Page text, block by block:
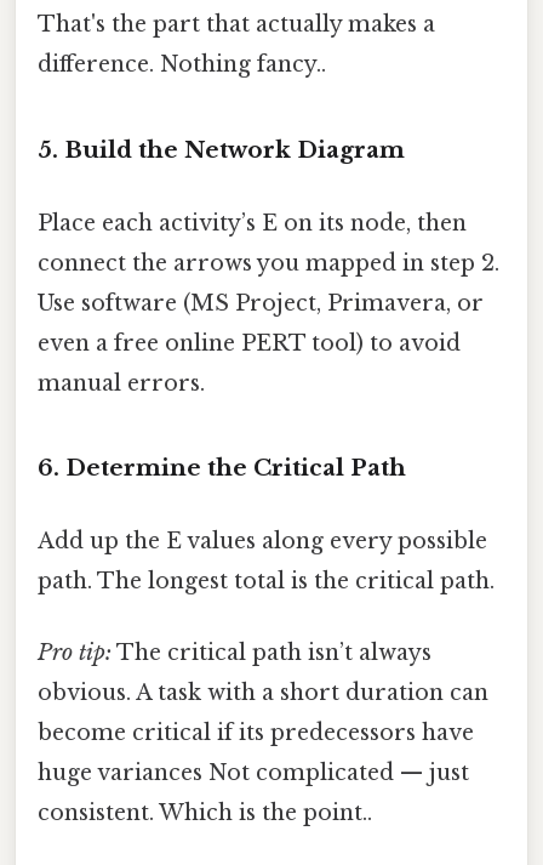
That's the part that actually makes a
difference. Nothing fancy..
5. Build the Network Diagram
Place each activity’s E on its node, then
connect the arrows you mapped in step 2.
Use software (MS Project, Primavera, or
even a free online PERT tool) to avoid
manual errors.
6. Determine the Critical Path
Add up the E values along every possible
path. The longest total is the critical path.
Pro tip: The critical path isn’t always
obvious. A task with a short duration can
become critical if its predecessors have
huge variances Not complicated — just
consistent. Which is the point..